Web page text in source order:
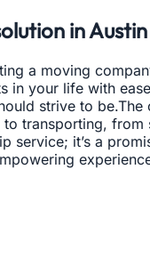
in Austin
a moving
in your life with
strive to
transporting,
service; it’s a